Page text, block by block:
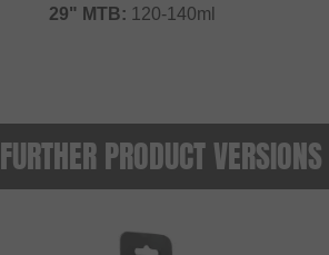
29" MTB: 120-140ml
FURTHER PRODUCT VERSIONS